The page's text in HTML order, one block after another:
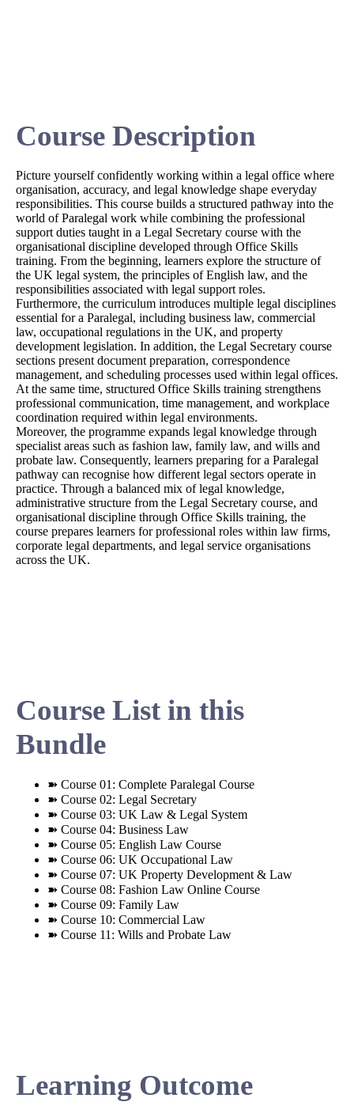
Course Description
Picture yourself confidently working within a legal office where
organisation, accuracy, and legal knowledge shape everyday
responsibilities. This course builds a structured pathway into the
world of Paralegal work while combining the professional
support duties taught in a Legal Secretary course with the
organisational discipline developed through Office Skills
training. From the beginning, learners explore the structure of
the UK legal system, the principles of English law, and the
responsibilities associated with legal support roles.
Furthermore, the curriculum introduces multiple legal disciplines
essential for a Paralegal, including business law, commercial
law, occupational regulations in the UK, and property
development legislation. In addition, the Legal Secretary course
sections present document preparation, correspondence
management, and scheduling processes used within legal offices.
At the same time, structured Office Skills training strengthens
professional communication, time management, and workplace
coordination required within legal environments.
Moreover, the programme expands legal knowledge through
specialist areas such as fashion law, family law, and wills and
probate law. Consequently, learners preparing for a Paralegal
pathway can recognise how different legal sectors operate in
practice. Through a balanced mix of legal knowledge,
administrative structure from the Legal Secretary course, and
organisational discipline through Office Skills training, the
course prepares learners for professional roles within law firms,
corporate legal departments, and legal service organisations
across the UK.
Course List in this
Bundle
➽ Course 01: Complete Paralegal Course
➽ Course 02: Legal Secretary
➽ Course 03: UK Law & Legal System
➽ Course 04: Business Law
➽ Course 05: English Law Course
➽ Course 06: UK Occupational Law
➽ Course 07: UK Property Development & Law
➽ Course 08: Fashion Law Online Course
➽ Course 09: Family Law
➽ Course 10: Commercial Law
➽ Course 11: Wills and Probate Law
Learning Outcome